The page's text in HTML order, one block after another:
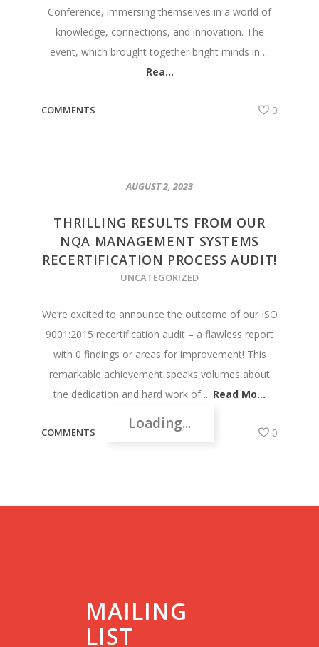
Conference, immersing themselves in a world of
knowledge, connections, and innovation. The
event, which brought together bright minds in ...
Rea...
COMMENTS 0
AUGUST 2, 2023
THRILLING RESULTS FROM OUR
NQA MANAGEMENT SYSTEMS
RECERTIFICATION PROCESS AUDIT!
UNCATEGORIZED
We’re excited to announce the outcome of our ISO
9001:2015 recertification audit – a flawless report
with 0 findings or areas for improvement! This
remarkable achievement speaks volumes about
the dedication and hard work of ... Read Mo...
COMMENTS 0
Loading...
MAILING
LIST